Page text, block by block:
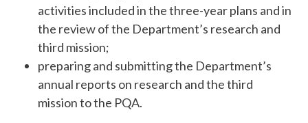
activities included in the three-year plans and in
the review of the Department’s research and
third mission;
preparing and submitting the Department’s
annual reports on research and the third
mission to the PQA.